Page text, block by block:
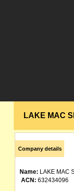
LAKE MAC
Company details
Name: LAKE MAC
ACN: 632434096